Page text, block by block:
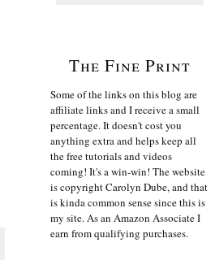
The Fine Print
Some of the links on this blog are
affiliate links and I receive a small
percentage. It doesn't cost you
anything extra and helps keep all
the free tutorials and videos
coming! It's a win-win! The website
is copyright Carolyn Dube, and that
is kinda common sense since this is
my site. As an Amazon Associate I
earn from qualifying purchases.